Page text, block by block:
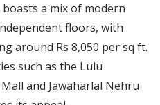
a mix of modern
floors, with
around Rs 8,050 per sq ft.
such as the Lulu
and Jawaharlal Nehru